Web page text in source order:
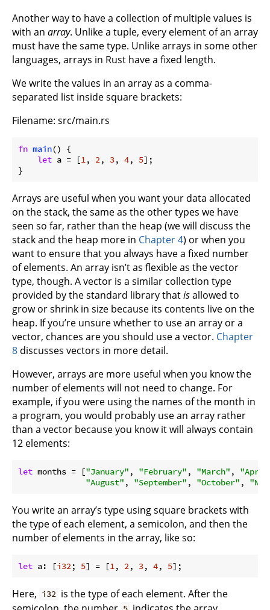
Another way to have a collection of multiple values is
with an array. Unlike a tuple, every element of an array
must have the same type. Unlike arrays in some other
languages, arrays in Rust have a fixed length.
We write the values in an array as a comma-
separated list inside square brackets:
Filename: src/main.rs
fn main() {
let a = [1, 2, 3, 4, 5];
}
Arrays are useful when you want your data allocated
on the stack, the same as the other types we have
seen so far, rather than the heap (we will discuss the
stack and the heap more in Chapter 4) or when you
want to ensure that you always have a fixed number
of elements. An array isn’t as flexible as the vector
type, though. A vector is a similar collection type
provided by the standard library thatisallowed to
grow or shrink in size because its contents live on the
heap. If you’re unsure whether to use an array or a
vector, chances are you should use a vector. Chapter
8 discusses vectors in more detail.
However, arrays are more useful when you know the
number of elements will not need to change. For
example, if you were using the names of the month in
a program, you would probably use an array rather
than a vector because you know it will always contain
12 elements:
let months = ["January" , "February" , "March" ,
"August" , "September" , "October" ,
You write an array’s type using square brackets with
the type of each element, a semicolon, and then the
number of elements in the array, like so:
let a: [i32; 5] = [1, 2, 3, 4, 5
Here, i32 is the type of each element. After the